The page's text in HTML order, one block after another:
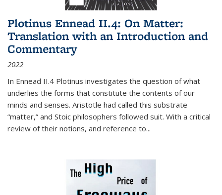
Plotinus Ennead II.4: On Matter:
Translation with an Introduction and
Commentary
2022
In Ennead II.4 Plotinus investigates the question of what
underlies the forms that constitute the contents of our
minds and senses. Aristotle had called this substrate
“matter,” and Stoic philosophers followed suit. With a critical
review of their notions, and reference to...